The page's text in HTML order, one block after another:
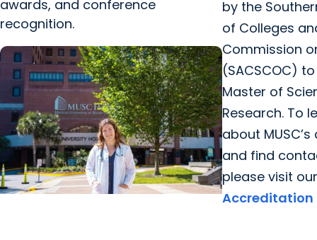
awards, and conference
recognition.
by the
of Colleges
Commission
(SACSCOC)
Master of
Research. To
about
and find
please visit our
Accreditation